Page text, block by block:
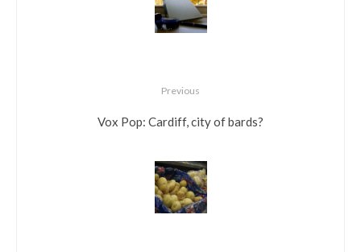
Previous
Vox Pop: Cardiff, city of bards?